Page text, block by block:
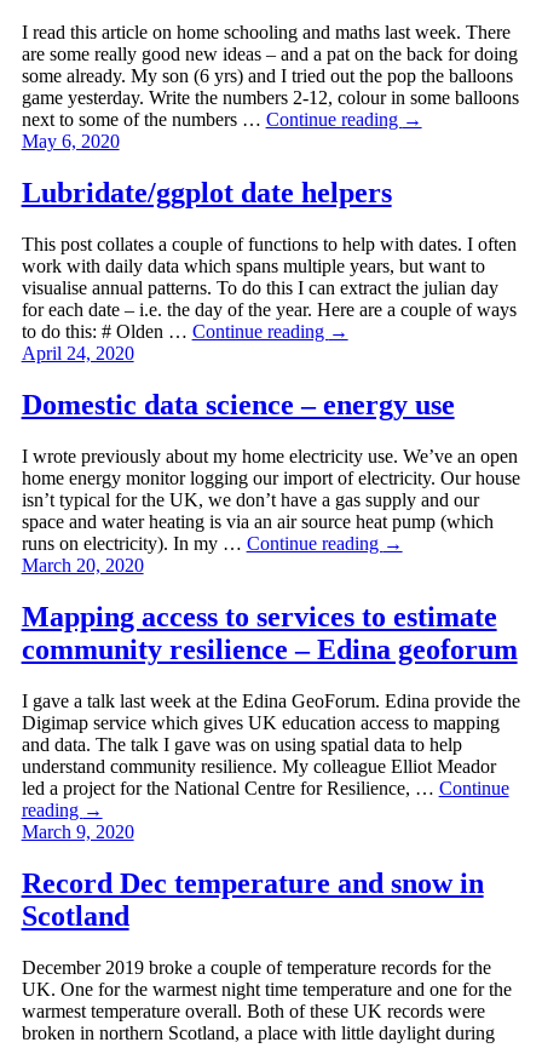
I read this article on home schooling and maths last week. There
are some really good new ideas – and a pat on the back for doing
some already. My son (6 yrs) and I tried out the pop the balloons
game yesterday. Write the numbers 2-12, colour in some balloons
next to some of the numbers … Continue reading →
May 6, 2020
Lubridate/ggplot date helpers
This post collates a couple of functions to help with dates. I often
work with daily data which spans multiple years, but want to
visualise annual patterns. To do this I can extract the julian day
for each date – i.e. the day of the year. Here are a couple of ways
to do this: # Olden … Continue reading →
April 24, 2020
Domestic data science – energy use
I wrote previously about my home electricity use. We’ve an open
home energy monitor logging our import of electricity. Our house
isn’t typical for the UK, we don’t have a gas supply and our
space and water heating is via an air source heat pump (which
runs on electricity). In my … Continue reading →
March 20, 2020
Mapping access to services to estimate
community resilience – Edina geoforum
I gave a talk last week at the Edina GeoForum. Edina provide the
Digimap service which gives UK education access to mapping
and data. The talk I gave was on using spatial data to help
understand community resilience. My colleague Elliot Meador
led a project for the National Centre for Resilience, … Continue
reading →
March 9, 2020
Record Dec temperature and snow in
Scotland
December 2019 broke a couple of temperature records for the
UK. One for the warmest night time temperature and one for the
warmest temperature overall. Both of these UK records were
broken in northern Scotland, a place with little daylight during